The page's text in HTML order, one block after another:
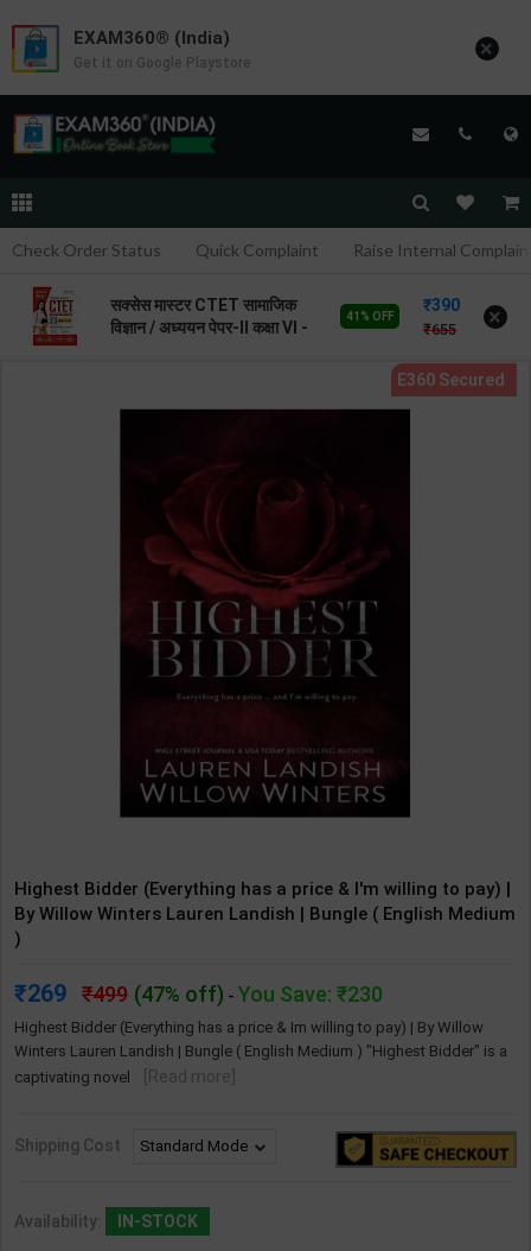
Check Order Status Quick Complaint Raise Internal
सक्सेस मास्टर CTET सामाजिक
विज्ञान / अध्ययन पेपर-II कक्षा VI -
41% OFF
390
655 ×
Highest Bidder (Everything has a price & I'm willing to pay) |
By Willow Winters Lauren Landish | Bungle ( English Medium
)
269 499 (47% off) - You Save: ₹230
Highest Bidder (Everything has a price & Im willing to pay) | By Willow
Winters Lauren Landish | Bungle ( English Medium ) "Highest Bidder" is a
captivating novel
[Read more]
Shipping Cost
Availability: IN-STOCK
EXAM360® (India)
Get it on Google Playstore ×